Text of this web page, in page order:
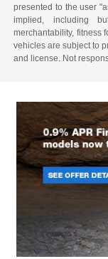
presented to the user
implied, including
merchantability, fitness
vehicles are subject to
and license. Not